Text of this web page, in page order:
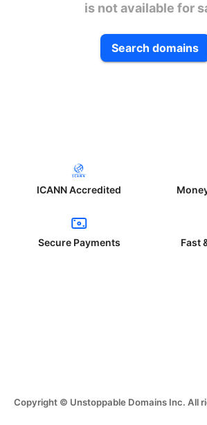
is not available for
Search domains
ICANN Accredited
Secure Payments Fast
Copyright © Unstoppable Domains Inc. All